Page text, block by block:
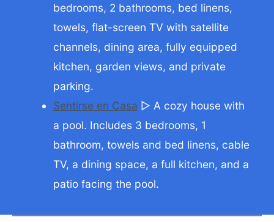
bedrooms, 2 bathrooms, bed linens,
towels, flat-screen TV with satellite
channels, dining area, fully equipped
kitchen, garden views, and private
parking.
Sentirse en Casa ▷ A cozy house with
a pool. Includes 3 bedrooms, 1
bathroom, towels and bed linens, cable
TV, a dining space, a full kitchen, and a
patio facing the pool.